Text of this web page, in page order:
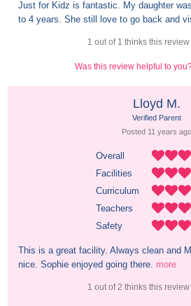
Just for Kidz is fantastic. My daughter
to 4 years. She still love to go back and
1 out of 1 thinks this review
Was this review helpful to
Lloyd M.
Verified Parent
Posted 11 years ago
Overall
Facilities
Curriculum
Teachers
Safety
This is a great facility. Always clean and
nice. Sophie enjoyed going there. more
1 out of 2 thinks this review